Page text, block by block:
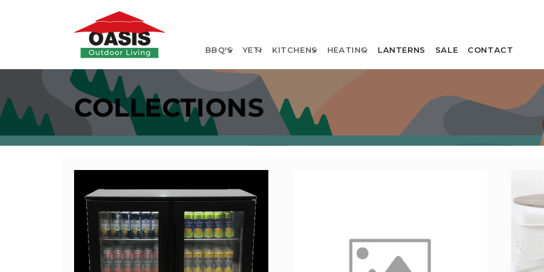
BBQ'S YETI KITCHENS HEATING LANTERNS SALE CONTACT
COLLECTIONS